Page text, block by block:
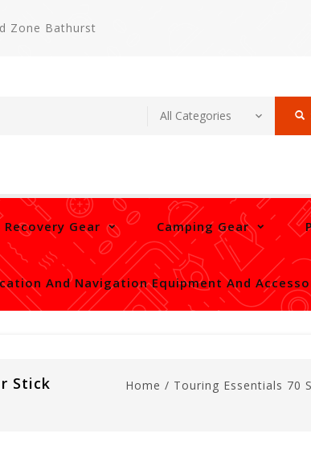
Zone Bathurst
Recovery Gear Camping Gear
And Navigation Equipment And
Stick
Home / Touring Essentials 70